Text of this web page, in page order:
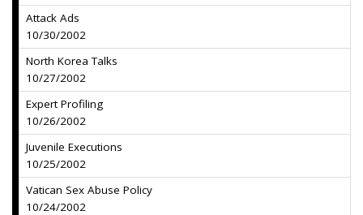
Attack Ads
10/30/2002
North Korea Talks
10/27/2002
Expert Profiling
10/26/2002
Juvenile Executions
10/25/2002
Vatican Sex Abuse Policy
10/24/2002